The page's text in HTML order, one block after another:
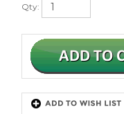
Qty: